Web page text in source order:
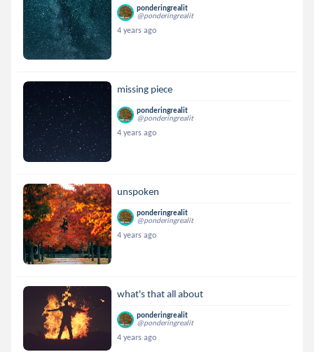
ponderingrealit
@ponderingrealit
4 years ago
missing piece
ponderingrealit
@ponderingrealit
4 years ago
unspoken
ponderingrealit
@ponderingrealit
4 years ago
what's that all about
ponderingrealit
@ponderingrealit
4 years ago